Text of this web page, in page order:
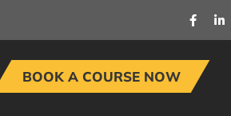
BOOK A COURSE NOW